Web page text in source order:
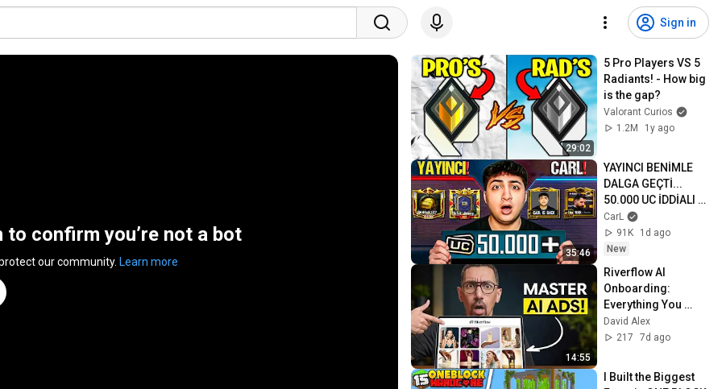
Sign in
to confirm you’re not a bot
our community. Learn more
29:02
5 Pro Players VS 5
Radiants! - How big
is the gap?
Valorant Curios
1.2M
1y ago
35:46
YAYINCI BENİMLE
DALGA GEÇTİ...
50.000 UC İDDİALI
VS ATTIK! | PUBG
Mobile
CarL
91K
1d ago
New
14:55
Riverflow AI
Onboarding:
Everything You
Need to Get Started
David Alex
217
7d ago
I Built the Biggest